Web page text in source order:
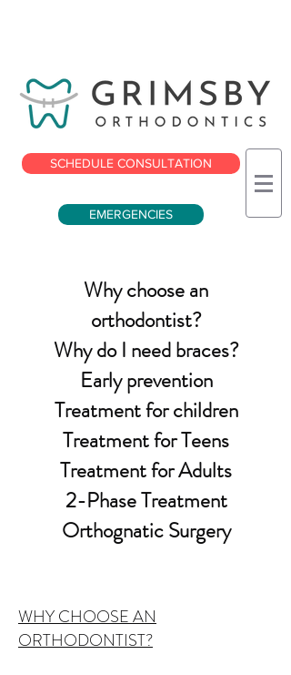
SCHEDULE CONSULTATION
EMERGENCIES
Why choose an
orthodontist?
Why do I need braces?
Early prevention
Treatment for children
Treatment for Teens
Treatment for Adults
2-Phase Treatment
Orthognatic Surgery
WHY CHOOSE AN
ORTHODONTIST?